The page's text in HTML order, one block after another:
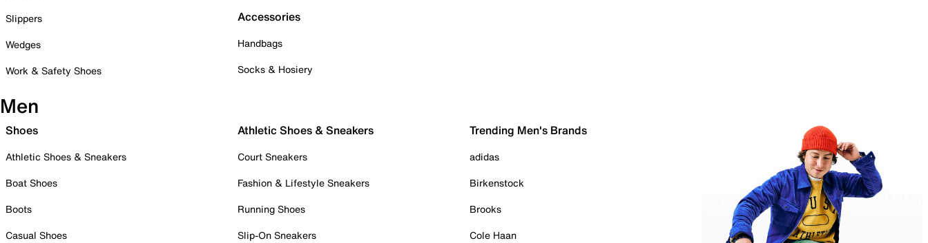
Slippers
Wedges
Work & Safety Shoes
Accessories
Handbags
Socks & Hosiery
Men
Shoes
Athletic Shoes & Sneakers
Boat Shoes
Boots
Casual Shoes
Athletic Shoes & Sneakers
Court Sneakers
Fashion & Lifestyle Sneakers
Running Shoes
Slip-On Sneakers
Trending Men's Brands
adidas
Birkenstock
Brooks
Cole Haan